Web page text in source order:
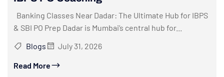
Banking Classes Near Dadar: The Ultimate Hub for IBPS
& SBI PO Prep Dadar is Mumbai’s central hub for...
Blogs
July 31, 2026
Read More